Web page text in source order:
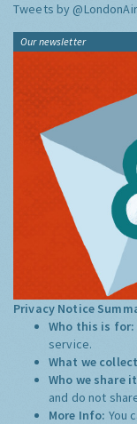
Tweets by @LondonAir
Our newsletter
Privacy Notice
Who this is for:
service.
What we
Who we share
and do not
More Info: You